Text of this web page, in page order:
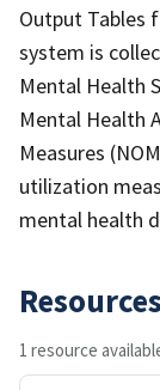
Output Tables
system is
Mental Health
Mental Health
Measures
utilization
mental health
Resources
1 resource